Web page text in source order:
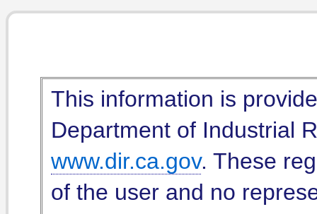
This information is
Department of Industrial
www.dir.ca.gov. These
of the user and no